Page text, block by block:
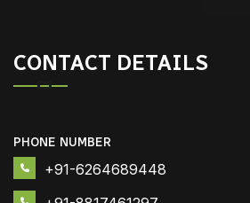
CONTACT DETAILS
PHONE NUMBER
+91-6264689448